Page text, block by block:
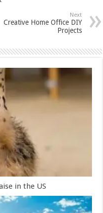
Next
Creative Home Office DIY
Projects
in the US